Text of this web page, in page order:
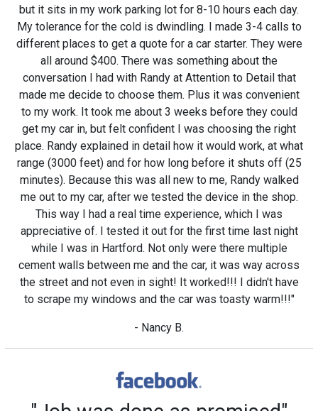
but it sits in my work parking lot for 8-10 hours each day.
My tolerance for the cold is dwindling. I made 3-4 calls to
different places to get a quote for a car starter. They were
all around $400. There was something about the
conversation I had with Randy at Attention to Detail that
made me decide to choose them. Plus it was convenient
to my work. It took me about 3 weeks before they could
get my car in, but felt confident I was choosing the right
place. Randy explained in detail how it would work, at what
range (3000 feet) and for how long before it shuts off (25
minutes). Because this was all new to me, Randy walked
me out to my car, after we tested the device in the shop.
This way I had a real time experience, which I was
appreciative of. I tested it out for the first time last night
while I was in Hartford. Not only were there multiple
cement walls between me and the car, it was way across
the street and not even in sight! It worked!!! I didn't have
to scrape my windows and the car was toasty warm!!!"
- Nancy B.